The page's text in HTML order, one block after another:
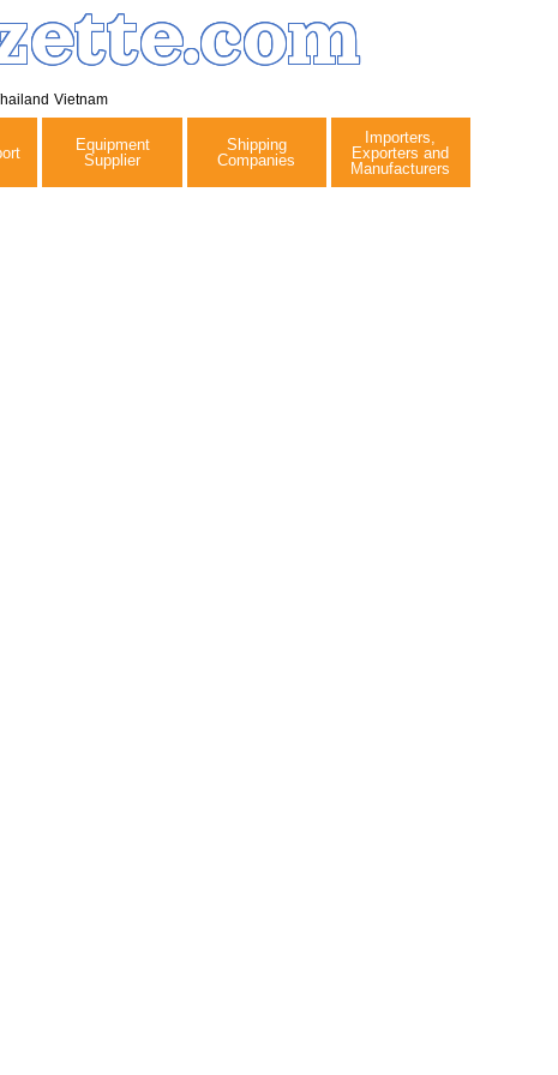
Vietnam
Equipment
Supplier
Shipping
Companies
Importers,
Exporters and
Manufacturers